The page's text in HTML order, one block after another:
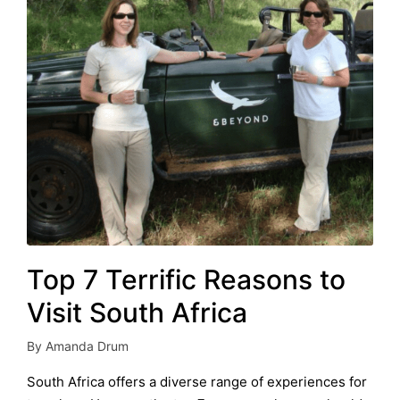
Top 7 Terrific Reasons to
Visit South Africa
Posted
by
By Amanda Drum
South Africa offers a diverse range of experiences for